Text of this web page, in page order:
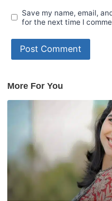
Save my name, email,
for the next time I
More For You